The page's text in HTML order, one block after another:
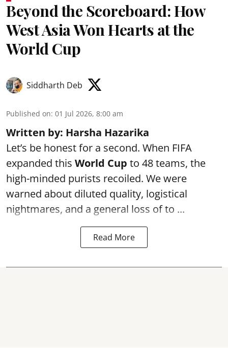
Beyond the Scoreboard: How
West Asia Won Hearts at the
World Cup
Siddharth Deb
Published on: 01 Jul 2026, 8:00 am
Written by: Harsha Hazarika
Let’s be honest for a second. When FIFA
expanded this World Cup to 48 teams, the
high-minded purists recoiled. We were
warned about diluted quality, logistical
nightmares, and a general loss of to ...
Read More